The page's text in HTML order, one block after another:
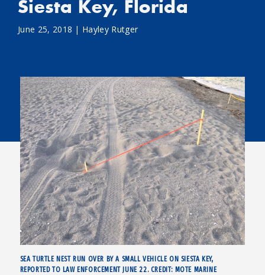
Siesta Key, Florida
June 25, 2018 | Hayley Rutger
SEA TURTLE NEST RUN OVER BY A SMALL VEHICLE ON SIESTA KEY,
REPORTED TO LAW ENFORCEMENT JUNE 22. CREDIT: MOTE MARINE